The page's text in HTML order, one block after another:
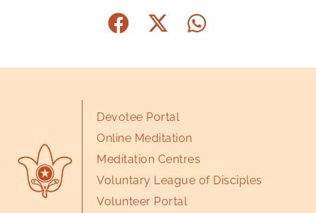
Devotee Portal
Online Meditation
Meditation Centres
Voluntary League of Disciples
Volunteer Portal